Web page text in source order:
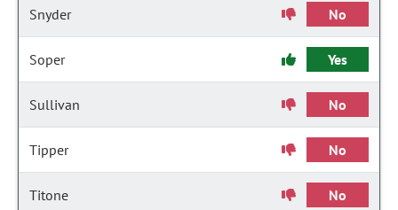
Snyder No
Soper Yes
Sullivan No
Tipper No
Titone No